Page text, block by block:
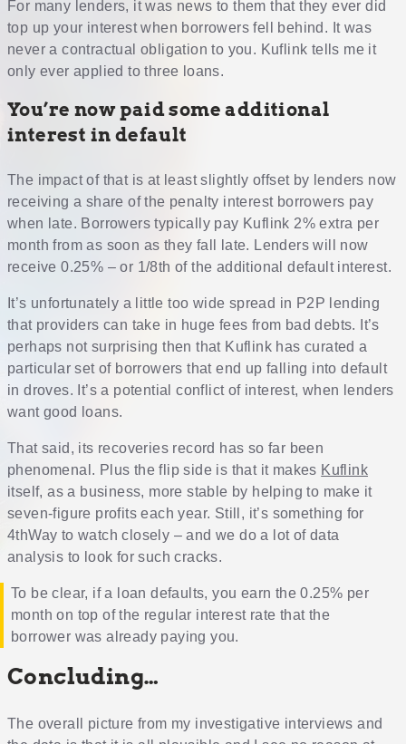
For many lenders, it was news to them that they ever did
top up your interest when borrowers fell behind. It was
never a contractual obligation to you. Kuflink tells me it
only ever applied to three loans.
You’re now paid some additional
interest in default
The impact of that is at least slightly offset by lenders now
receiving a share of the penalty interest borrowers pay
when late. Borrowers typically pay Kuflink 2% extra per
month from as soon as they fall late. Lenders will now
receive 0.25% – or 1/8th of the additional default interest.
It’s unfortunately a little too wide spread in P2P lending
that providers can take in huge fees from bad debts. It’s
perhaps not surprising then that Kuflink has curated a
particular set of borrowers that end up falling into default
in droves. It’s a potential conflict of interest, when lenders
want good loans.
That said, its recoveries record has so far been
phenomenal. Plus the flip side is that it makes Kuflink
itself, as a business, more stable by helping to make it
seven-figure profits each year. Still, it’s something for
4thWay to watch closely – and we do a lot of data
analysis to look for such cracks.
To be clear, if a loan defaults, you earn the 0.25% per
month on top of the regular interest rate that the
borrower was already paying you.
Concluding…
The overall picture from my investigative interviews and